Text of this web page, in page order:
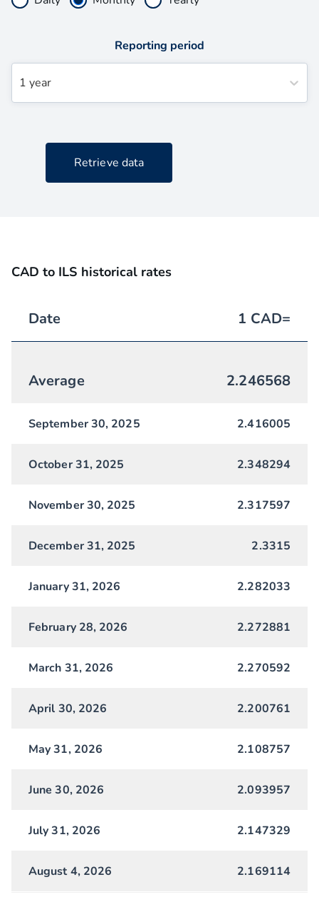
Reporting period
1 year
Retrieve data
CAD to ILS historical rates
Date 1 CAD=
Average 2.246568
September 30, 2025 2.416005
October 31, 2025 2.348294
November 30, 2025 2.317597
December 31, 2025 2.3315
January 31, 2026 2.282033
February 28, 2026 2.272881
March 31, 2026 2.270592
April 30, 2026 2.200761
May 31, 2026 2.108757
June 30, 2026 2.093957
July 31, 2026 2.147329
August 4, 2026 2.169114